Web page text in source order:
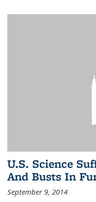
U.S. Science
And Busts In
September 9, 2014